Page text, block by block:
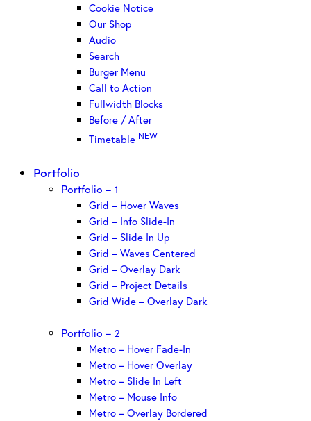
Cookie Notice
Our Shop
Audio
Search
Burger Menu
Call to Action
Fullwidth Blocks
Before / After
Timetable NEW
Portfolio
Portfolio – 1
Grid – Hover Waves
Grid – Info Slide-In
Grid – Slide In Up
Grid – Waves Centered
Grid – Overlay Dark
Grid – Project Details
Grid Wide – Overlay Dark
Portfolio – 2
Metro – Hover Fade-In
Metro – Hover Overlay
Metro – Slide In Left
Metro – Mouse Info
Metro – Overlay Bordered